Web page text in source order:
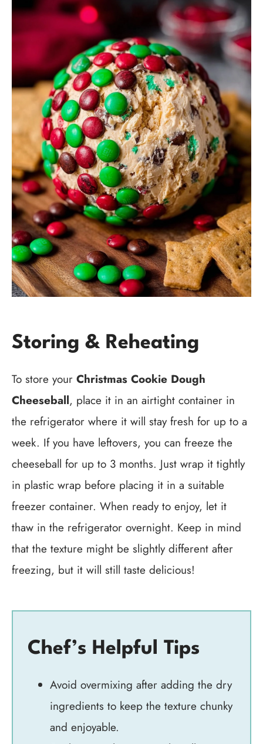
Storing & Reheating
To store your Christmas Cookie Dough
Cheeseball, place it in an airtight container in
the refrigerator where it will stay fresh for up to a
week. If you have leftovers, you can freeze the
cheeseball for up to 3 months. Just wrap it tightly
in plastic wrap before placing it in a suitable
freezer container. When ready to enjoy, let it
thaw in the refrigerator overnight. Keep in mind
that the texture might be slightly different after
freezing, but it will still taste delicious!
Chef’s Helpful Tips
Avoid overmixing after adding the dry
ingredients to keep the texture chunky
and enjoyable.